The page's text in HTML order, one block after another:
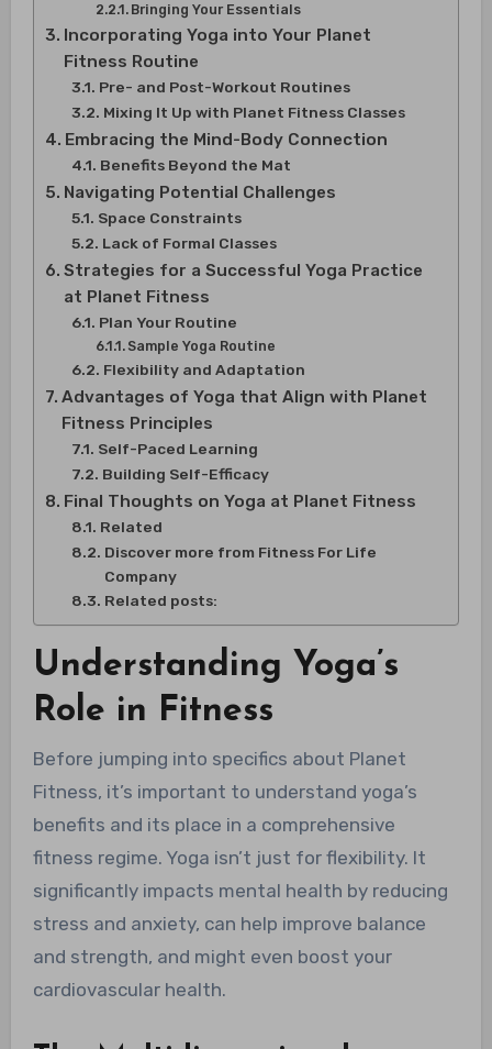
Bringing Your Essentials
Incorporating Yoga into Your Planet
Fitness Routine
Pre- and Post-Workout Routines
Mixing It Up with Planet Fitness Classes
Embracing the Mind-Body Connection
Benefits Beyond the Mat
Navigating Potential Challenges
Space Constraints
Lack of Formal Classes
Strategies for a Successful Yoga Practice
at Planet Fitness
Plan Your Routine
Sample Yoga Routine
Flexibility and Adaptation
Advantages of Yoga that Align with Planet
Fitness Principles
Self-Paced Learning
Building Self-Efficacy
Final Thoughts on Yoga at Planet Fitness
Related
Discover more from Fitness For Life
Company
Related posts:
Understanding Yoga’s
Role in Fitness
Before jumping into specifics about Planet
Fitness, it’s important to understand yoga’s
benefits and its place in a comprehensive
fitness regime. Yoga isn’t just for flexibility. It
significantly impacts mental health by reducing
stress and anxiety, can help improve balance
and strength, and might even boost your
cardiovascular health.